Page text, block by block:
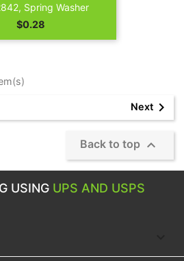
Spring Washer
Price
$0.28
Next 
Back to top 
USING UPS AND USPS